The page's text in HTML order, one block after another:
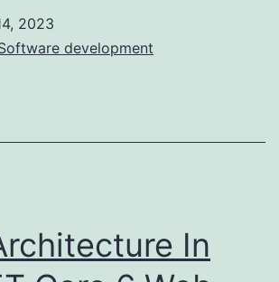
Improvement
2023
development
In